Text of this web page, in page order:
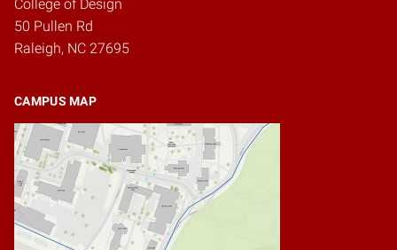
College of Design
50 Pullen Rd
Raleigh, NC 27695
CAMPUS MAP